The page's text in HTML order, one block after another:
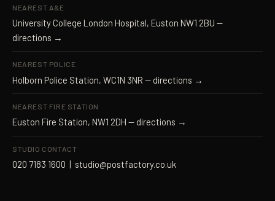
NEAREST A&E
University College London Hospital, Euston NW1 2BU —
directions →
NEAREST POLICE
Holborn Police Station, WC1N 3NR — directions →
NEAREST FIRE STATION
Euston Fire Station, NW1 2DH — directions →
STUDIO CONTACT
020 7183 1600 | studio@postfactory.co.uk